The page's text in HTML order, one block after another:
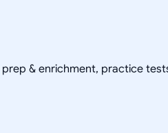
& enrichment, practice